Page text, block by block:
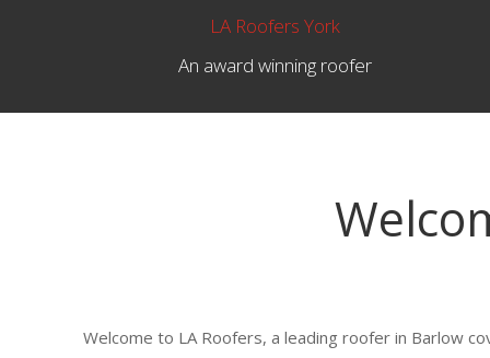
LA Roofers York
An award winning roofer
Welcome to LA Roofers, a leading roofer in Barlow